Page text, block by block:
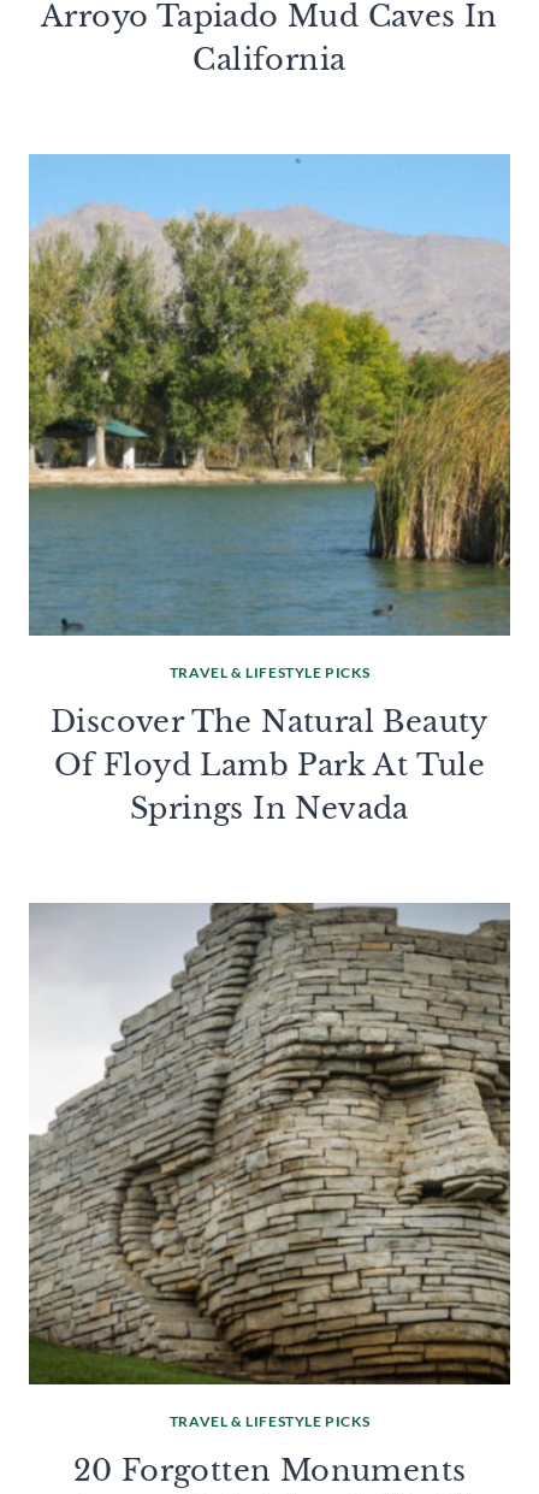
Arroyo Tapiado Mud Caves In
California
TRAVEL & LIFESTYLE PICKS
Discover The Natural Beauty
Of Floyd Lamb Park At Tule
Springs In Nevada
TRAVEL & LIFESTYLE PICKS
20 Forgotten Monuments